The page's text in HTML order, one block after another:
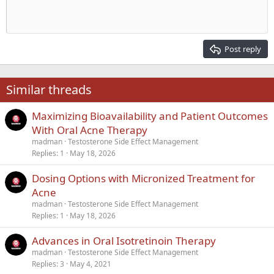
22
26
Times New Roman
Trebuchet MS
Verdana
Heading 2
Post reply
Similar threads
Maximizing Bioavailability and Patient Outcomes
With Oral Acne Therapy
madman Testosterone Side Effect Management
Replies 1 May 18, 2026
Dosing Options with Micronized Treatment for
Acne
madman Testosterone Side Effect Management
Replies 1 May 18, 2026
Advances in Oral Isotretinoin Therapy
madman Testosterone Side Effect Management
Replies 3 May 4, 2021